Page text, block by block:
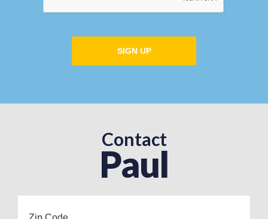
SIGN UP
Contact
Paul